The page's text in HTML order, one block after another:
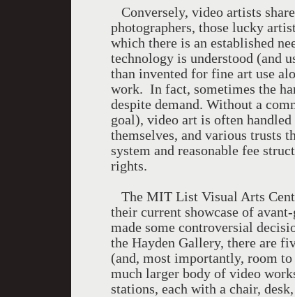
Conversely, video artists
photographers, those lucky
which there is an established
technology is understood (and
than invented for fine art use
work. In fact, sometimes the
despite demand. Without a
goal), video art is often
themselves, and various trusts
system and reasonable fee
rights.
The MIT List Visual Arts
their current showcase of
made some controversial
the Hayden Gallery, there are
(and, most importantly, room
much larger body of video
stations, each with a chair,